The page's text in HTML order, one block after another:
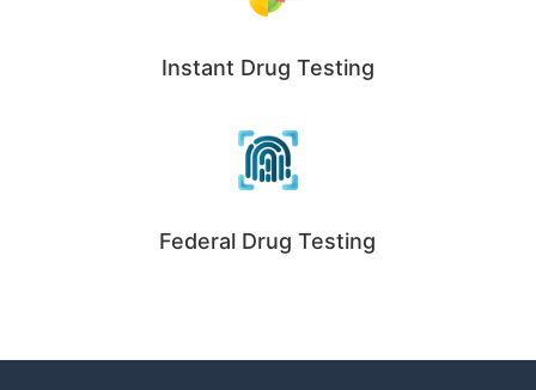
Instant Drug Testing
Federal Drug Testing